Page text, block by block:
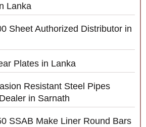
Lanka
Sheet Authorized Distributor in
Plates in Lanka
Resistant Steel Pipes
in Sarnath
SSAB Make Liner Round Bars